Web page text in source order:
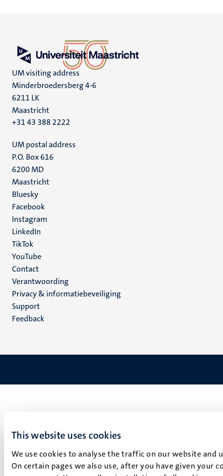
This website uses cookies
We use cookies to analyse the traffic on our website
On certain pages we also use, after you have given your
UM visiting address
Minderbroedersberg 4-6
6211 LK
Maastricht
+31 43 388 2222
UM postal address
P.O. Box 616
6200 MD
Maastricht
Social
media
Bluesky
Facebook
Instagram
LinkedIn
TikTok
YouTube
Menu
footer
(NL)
Contact
Verantwoording
Privacy & informatiebeveiliging
Support
Feedback